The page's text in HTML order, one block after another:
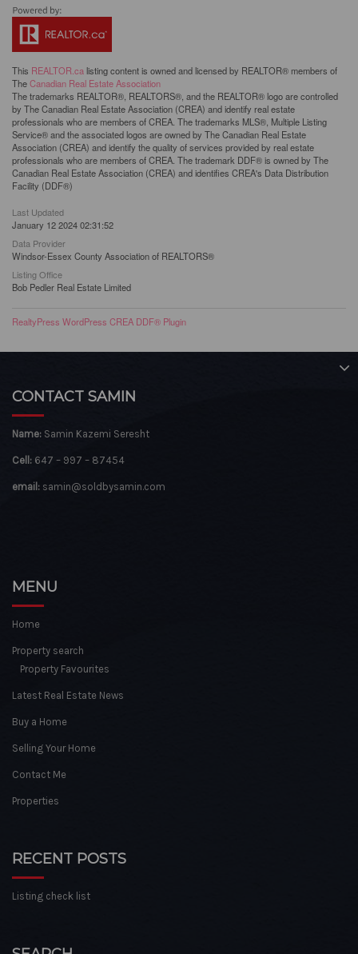
This REALTOR.calisting content is owned and licensed by REALTOR® members of
TheCanadian Real Estate Association
The trademarks REALTOR®, REALTORS®, and the REALTOR® logo are controlled
by The Canadian Real Estate Association (CREA) and identify real estate
professionals who are members of CREA. The trademarks MLS®, Multiple Listing
Service® and the associated logos are owned by The Canadian Real Estate
Association (CREA) and identify the quality of services provided by real estate
professionals who are members of CREA. The trademark DDF® is owned by The
Canadian Real Estate Association (CREA) and identifies CREA's Data Distribution
Facility (DDF®)
Last Updated
January 12 2024 02:31:52
Data Provider
Windsor-Essex County Association of REALTORS®
Listing Office
Bob Pedler Real Estate Limited
RealtyPress WordPress CREA DDF® Plugin
CONTACT SAMIN
Name: Samin Kazemi Seresht
Cell: 647 – 997 – 87454
email: samin@soldbysamin.com
MENU
Home
Property search
Property Favourites
Latest Real Estate News
Buy a Home
Selling Your Home
Contact Me
Properties
RECENT POSTS
Listing check list